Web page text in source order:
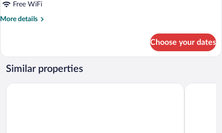
Free WiFi
More details
More
Room
Choose your dates
Similar properties
Sporthotel Silvretta Montafon Amrai